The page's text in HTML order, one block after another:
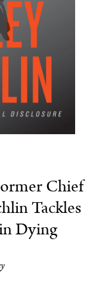
Chief
Tackles
Dying